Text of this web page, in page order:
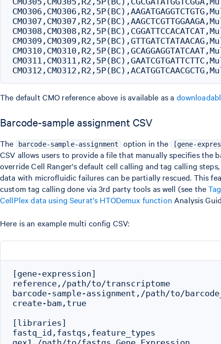
The default CMO reference above is available as a
Barcode-sample assignment CSV
The barcode-sample-assignment option in the [gene-
CSV allows users to provide a file that manually specifies the
override Cell Ranger's default cell calling and tag calling
data with microfluidic failures can be partially rescued. This
custom tag calling done via 3rd party tools as well (see the
CellPlex data using Seurat's HTODemux function Analysis
Here is an example multi config CSV:
[gene-expression]
reference,/path/to/transcriptome
barcode-sample-assignment,/path/to/
create-bam,true
[libraries]
fastq_id,fastqs,feature_types